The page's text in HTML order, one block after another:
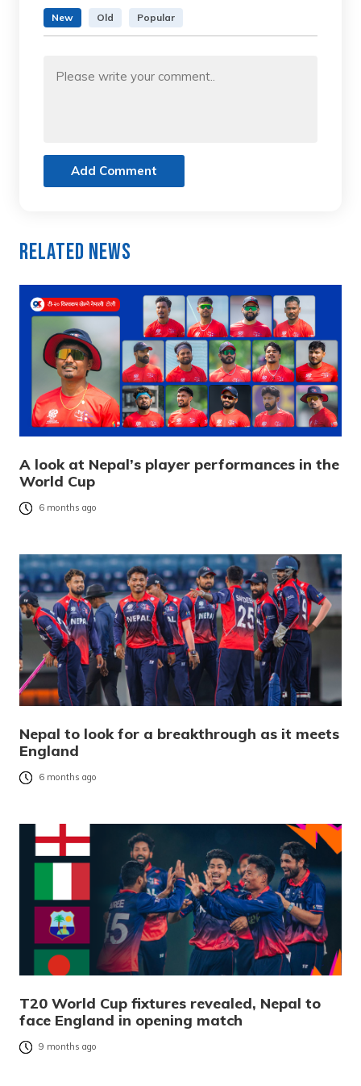
New Old Popular
Add Comment
Related News
A look at Nepal’s player performances in the
World Cup
6 months ago
Nepal to look for a breakthrough as it meets
England
6 months ago
T20 World Cup fixtures revealed, Nepal to
face England in opening match
9 months ago